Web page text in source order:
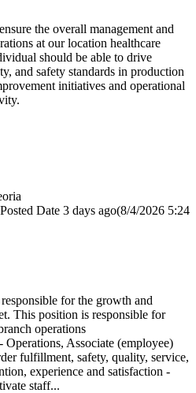
the overall management and
at our location healthcare
should be able to drive
and safety standards in production
initiatives and operational
Date 3 days ago(8/4/2026 5:24
for the growth and
This position is responsible for
operations
Associate (employee)
fulfillment, safety, quality, service,
experience and satisfaction -
staff...